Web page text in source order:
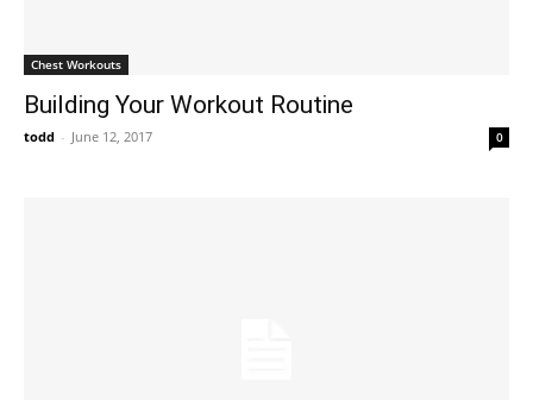
Chest Workouts
Building Your Workout Routine
todd - June 12, 2017 0